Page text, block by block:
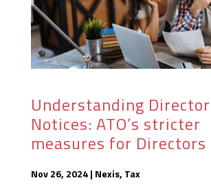
Understanding
Notices: ATO’s stricter
measures for Directors
Nov 26, 2024| Nexis, Tax